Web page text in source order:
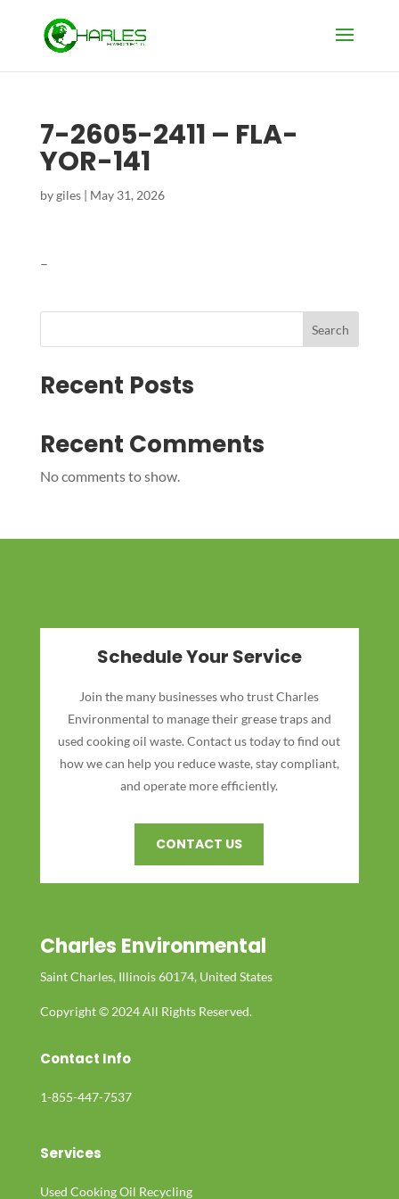
7-2605-2411 – FLA-
YOR-141
bygiles| May 31, 2026
–
Search
Recent Posts
Recent Comments
No comments to show.
Schedule Your Service
Join the many businesses who trust Charles
Environmental to manage their grease traps and
used cooking oil waste. Contact us today to find out
how we can help you reduce waste, stay compliant,
and operate more efficiently.
CONTACT US
Charles Environmental
Saint Charles, Illinois 60174, United States
Copyright © 2024 All Rights Reserved.
Contact Info
1-855-447-7537
Services
Used Cooking Oil Recycling